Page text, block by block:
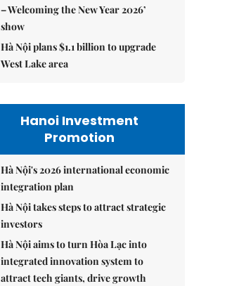
– Welcoming the New Year 2026’
show
Hà Nội plans $1.1 billion to upgrade
West Lake area
Hanoi Investment
Promotion
Hà Nội's 2026 international economic
integration plan
Hà Nội takes steps to attract strategic
investors
Hà Nội aims to turn Hòa Lạc into
integrated innovation system to
attract tech giants, drive growth